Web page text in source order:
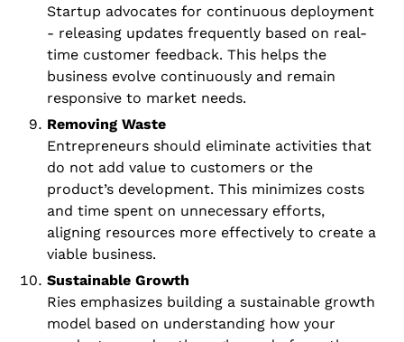
Startup advocates for continuous deployment
- releasing updates frequently based on real-
time customer feedback. This helps the
business evolve continuously and remain
responsive to market needs.
Removing Waste
Entrepreneurs should eliminate activities that
do not add value to customers or the
product’s development. This minimizes costs
and time spent on unnecessary efforts,
aligning resources more effectively to create a
viable business.
Sustainable Growth
Ries emphasizes building a sustainable growth
model based on understanding how your